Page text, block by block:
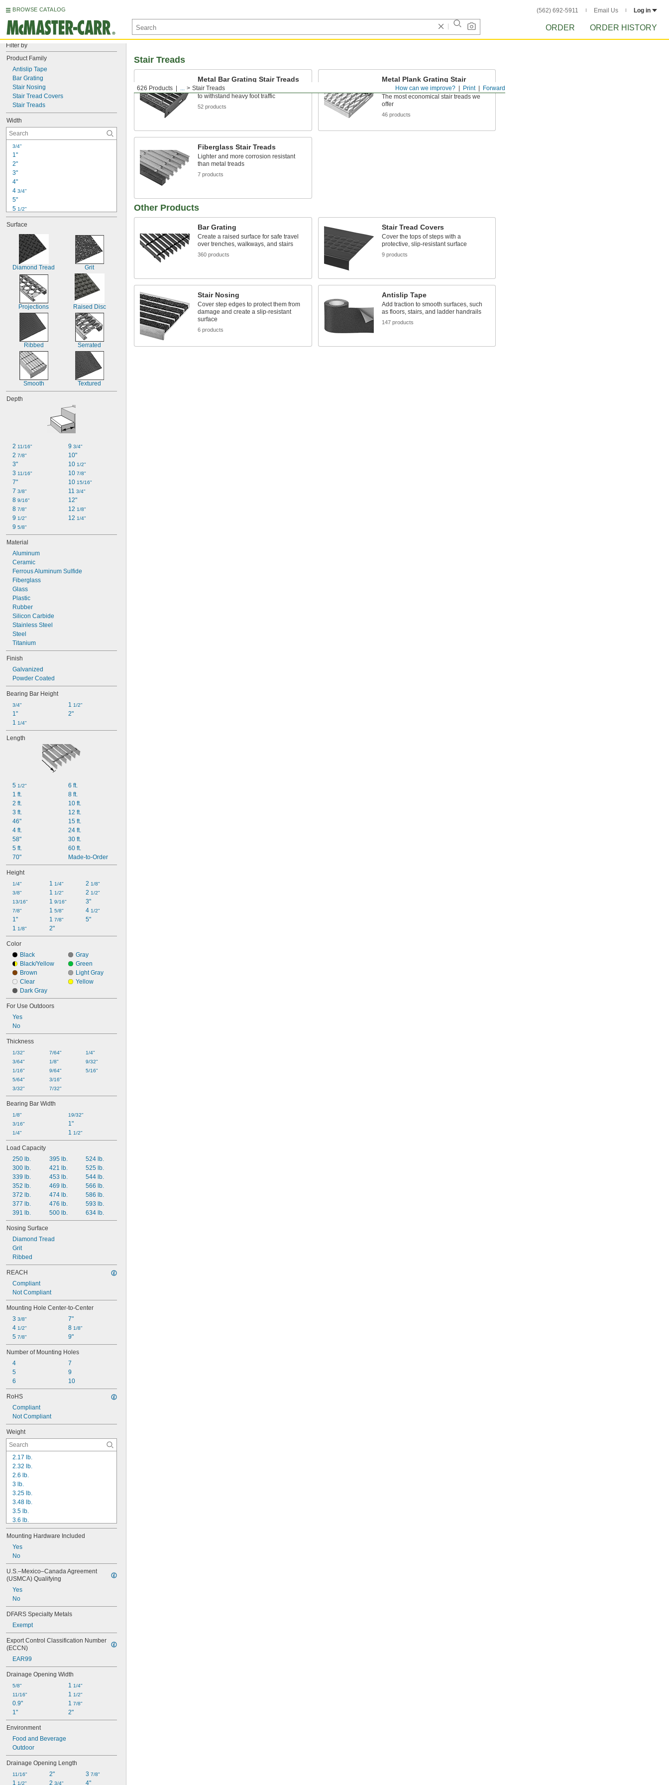
BROWSE CATALOG (562) 692-5911 Email Us Log in
ORDER ORDER HISTORY
Filter by
Product Family
Antislip Tape
Bar Grating
Stair Nosing
Stair Tread Covers
Stair Treads
Width
3/4"
1"
2"
3"
4"
4 3/4"
5"
5 1/2"
6"
7"
1/2"
10"
11 3/4"
12"
18"
18 3/4"
24"
Surface
Diamond Tread Grit
Projections Raised Disc
Ribbed Serrated
Smooth Textured
Depth
2 11/16"
2 7/8"
3"
3 11/16"
7"
7 3/8"
8 9/16"
8 7/8"
9 1/2"
9 5/8"
9 3/4"
10"
10 1/2"
10 7/8"
10 15/16"
11 3/4"
12"
12 1/8"
12 1/4"
Material
Aluminum
Ceramic
Ferrous Aluminum Sulfide
Fiberglass
Glass
Plastic
Rubber
Silicon Carbide
Stainless Steel
Steel
Titanium
Finish
Galvanized
Powder Coated
Bearing Bar Height
3/4"
1"
1 1/4"
1 1/2"
2"
Length
5 1/2"
1 ft.
2 ft.
3 ft.
46"
4 ft.
58"
5 ft.
70"
6 ft.
8 ft.
10 ft.
12 ft.
15 ft.
24 ft.
30 ft.
60 ft.
Made-to-Order
Height
1/4"
3/8"
13/16"
7/8"
1"
1 1/8"
1 1/4"
1 1/2"
1 9/16"
1 5/8"
1 7/8"
2"
2 1/8"
2 1/2"
3"
4 1/2"
5"
Color
Black
Black/Yellow
Brown
Clear
Dark Gray
Gray
Green
Light Gray
Yellow
For Use Outdoors
Yes
No
Thickness
1/32"
3/64"
1/16"
5/64"
3/32"
7/64"
1/8"
9/64"
3/16"
7/32"
1/4"
9/32"
5/16"
Bearing Bar Width
1/8"
3/16"
1/4"
19/32"
1"
1 1/2"
Load Capacity
250 lb.
300 lb.
339 lb.
352 lb.
372 lb.
377 lb.
391 lb.
395 lb.
421 lb.
453 lb.
469 lb.
474 lb.
476 lb.
500 lb.
524 lb.
525 lb.
544 lb.
566 lb.
586 lb.
593 lb.
634 lb.
Nosing Surface
Diamond Tread
Grit
Ribbed
REACH
Compliant
Not Compliant
Mounting Hole Center-to-Center
3 3/8"
4 1/2"
5 7/8"
7"
8 1/8"
9"
Number of Mounting Holes
4
5
6
7
9
10
RoHS
Compliant
Not Compliant
Weight
2.17 lb.
2.32 lb.
2.6 lb.
3 lb.
3.25 lb.
3.48 lb.
3.5 lb.
3.6 lb.
3.9 lb.
4 lb.
4.2 lb.
4.33 lb.
4.5 lb.
4.6 lb.
4.64 lb.
4.77 lb.
4.89 lb.
Mounting Hardware Included
Yes
No
U.S.–Mexico–Canada Agreement
(USMCA) Qualifying
Yes
No
DFARS Specialty Metals
Exempt
Export Control Classification Number
(ECCN)
EAR99
Drainage Opening Width
5/8"
11/16"
0.9"
1"
1 1/4"
1 1/2"
1 7/8"
2"
Environment
Food and Beverage
Outdoor
Drainage Opening Length
11/16"
1 1/2"
2"
2 3/4"
3 7/8"
4"
Forward
Print
How can we improve?
626 Products ... Stair Treads
Stair Treads
Metal Bar Grating Stair Treads
Made of thicker metal than plank grating
to withstand heavy foot traffic
52 products
Metal Plank Grating Stair
Treads
The most economical stair treads we
offer
46 products
Fiberglass Stair Treads
Lighter and more corrosion resistant
than metal treads
7 products
Other Products
Bar Grating
Create a raised surface for safe travel
over trenches, walkways, and stairs
360 products
Stair Tread Covers
Cover the tops of steps with a
protective, slip-resistant surface
9 products
Stair Nosing
Cover step edges to protect them from
damage and create a slip-resistant
surface
6 products
Antislip Tape
Add traction to smooth surfaces, such
as floors, stairs, and ladder handrails
147 products